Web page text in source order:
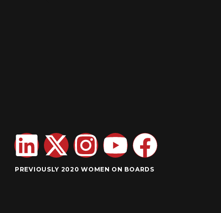
PREVIOUSLY 2020 WOMEN ON BOARDS